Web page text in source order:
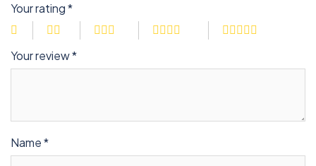
Your rating*
Your review*
Name*